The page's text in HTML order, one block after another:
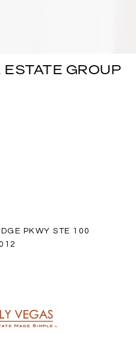
GROUP
PKWY STE 100